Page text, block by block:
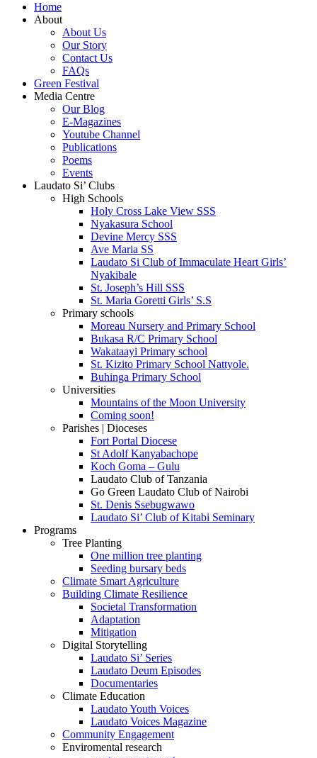
Home
About
About Us
Our Story
Contact Us
FAQs
Green Festival
Media Centre
Our Blog
E-Magazines
Youtube Channel
Publications
Poems
Events
Laudato Si’ Clubs
High Schools
Holy Cross Lake View SSS
Nyakasura School
Devine Mercy SSS
Ave Maria SS
Laudato Si Club of Immaculate Heart Girls’
Nyakibale
St. Joseph’s Hill SSS
St. Maria Goretti Girls’ S.S
Primary schools
Moreau Nursery and Primary School
Bukasa R/C Primary School
Wakataayi Primary school
St. Kizito Primary School Nattyole.
Buhinga Primary School
Universities
Mountains of the Moon University
Coming soon!
Parishes | Dioceses
Fort Portal Diocese
St Adolf Kanyabachope
Koch Goma – Gulu
Laudato Club of Tanzania
Go Green Laudato Club of Nairobi
St. Denis Ssebugwawo
Laudato Si’ Club of Kitabi Seminary
Programs
Tree Planting
One million tree planting
Seeding bursary beds
Climate Smart Agriculture
Building Climate Resilience
Societal Transformation
Adaptation
Mitigation
Digital Storytelling
Laudato Si’ Series
Laudato Deum Episodes
Documentaries
Climate Education
Laudato Youth Voices
Laudato Voices Magazine
Community Engagement
Enviromental research